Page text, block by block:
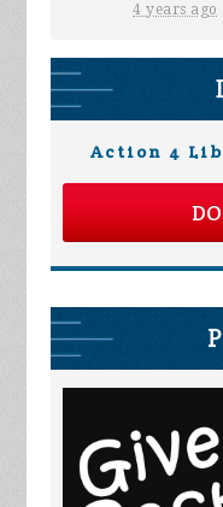
4 years ago
Action 4